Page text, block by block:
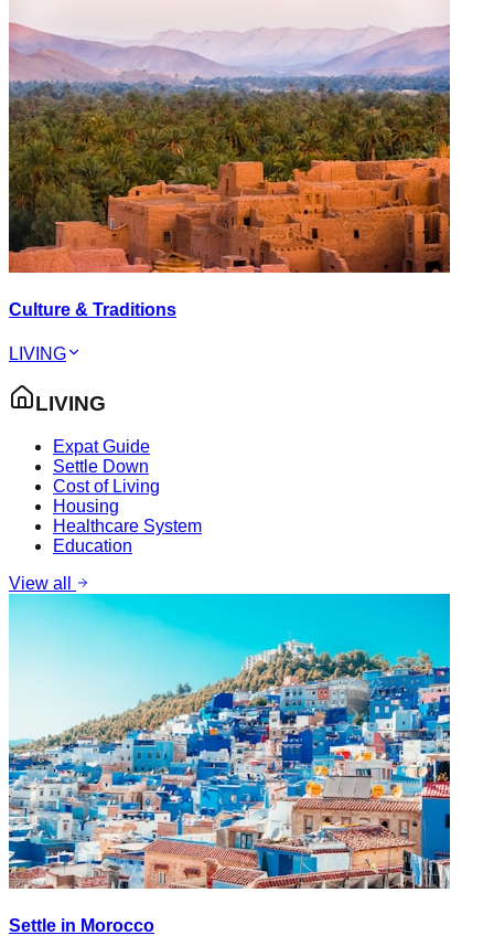
Culture & Traditions
LIVING
LIVING
Expat Guide
Settle Down
Cost of Living
Housing
Healthcare System
Education
View all
Settle in Morocco